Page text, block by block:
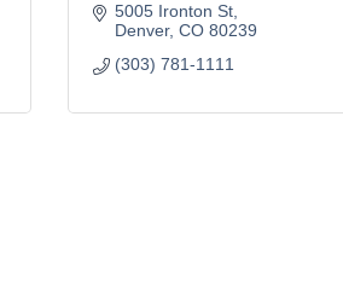
5005 Ironton St
Denver CO 80239
(303) 781-1111